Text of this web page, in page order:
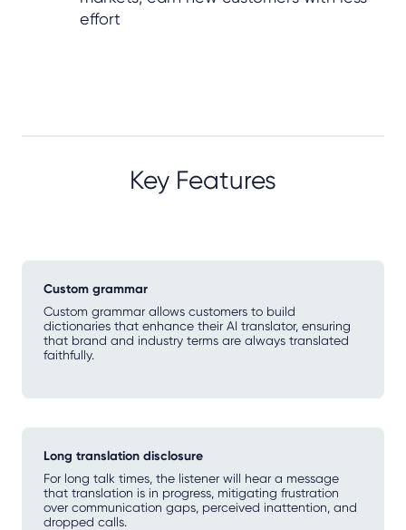
effort
Key Features
Custom grammar
Custom grammar allows customers to build
dictionaries that enhance their AI translator, ensuring
that brand and industry terms are always translated
faithfully.
Long translation disclosure
For long talk times, the listener will hear a message
that translation is in progress, mitigating frustration
over communication gaps, perceived inattention, and
dropped calls.